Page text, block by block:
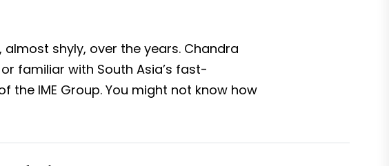
shyly, over the years. Chandra
familiar with South Asia’s fast-
the IME Group. You might not know how